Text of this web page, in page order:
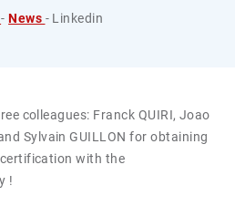
-News - Linkedin
colleagues: Franck QUIRI, Joao
Sylvain GUILLON for obtaining
certification with the
!